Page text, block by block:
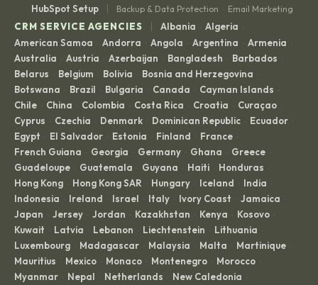
HubSpot Setup
| Backup & Data Protection · Email Marketing
CRM SERVICE AGENCIES | Albania · Algeria ·
American Samoa · Andorra · Angola · Argentina · Armenia ·
Australia · Austria · Azerbaijan · Bangladesh · Barbados ·
Belarus · Belgium · Bolivia · Bosnia and Herzegovina ·
Botswana · Brazil · Bulgaria · Canada · Cayman Islands ·
Chile · China · Colombia · Costa Rica · Croatia · Curaçao ·
Cyprus · Czechia · Denmark · Dominican Republic · Ecuador ·
Egypt · El Salvador · Estonia · Finland · France ·
French Guiana · Georgia · Germany · Ghana · Greece ·
Guadeloupe · Guatemala · Guyana · Haiti · Honduras ·
Hong Kong · Hong Kong SAR · Hungary · Iceland · India ·
Indonesia · Ireland · Israel · Italy · Ivory Coast · Jamaica ·
Japan · Jersey · Jordan · Kazakhstan · Kenya · Kosovo ·
Kuwait · Latvia · Lebanon · Liechtenstein · Lithuania ·
Luxembourg · Madagascar · Malaysia · Malta · Martinique ·
Mauritius · Mexico · Monaco · Montenegro · Morocco ·
Myanmar · Nepal · Netherlands · New Caledonia ·